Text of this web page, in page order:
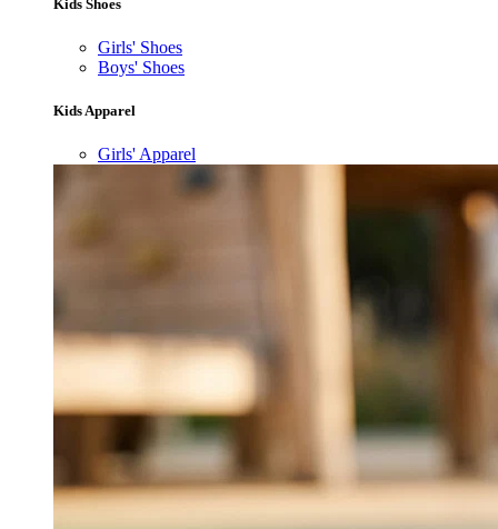
Kids Shoes
Girls' Shoes
Boys' Shoes
Kids Apparel
Girls' Apparel